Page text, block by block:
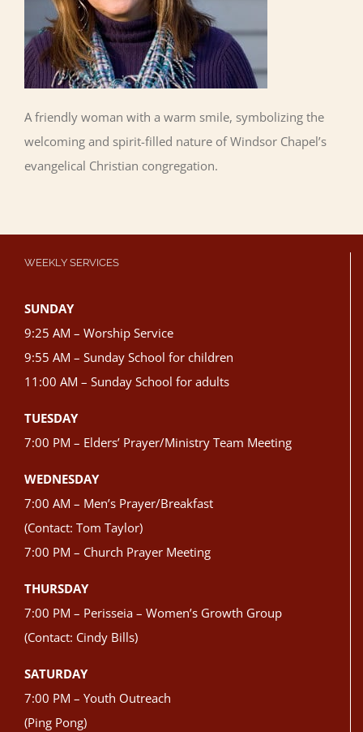
A friendly woman with a warm smile, symbolizing the
welcoming and spirit-filled nature of Windsor Chapel’s
evangelical Christian congregation.
WEEKLY SERVICES
SUNDAY
9:25 AM – Worship Service
9:55 AM – Sunday School for children
11:00 AM – Sunday School for adults
TUESDAY
7:00 PM – Elders’ Prayer/Ministry Team Meeting
WEDNESDAY
7:00 AM – Men’s Prayer/Breakfast
(Contact: Tom Taylor)
7:00 PM – Church Prayer Meeting
THURSDAY
7:00 PM – Perisseia – Women’s Growth Group
(Contact: Cindy Bills)
SATURDAY
7:00 PM – Youth Outreach
(Ping Pong)